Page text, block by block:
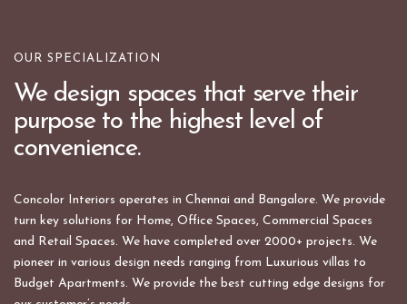
OUR SPECIALIZATION
We design spaces that serve their
purpose to the highest level of
convenience.
Concolor Interiors operates in Chennai and Bangalore. We provide
turn key solutions for Home, Office Spaces, Commercial Spaces
and Retail Spaces. We have completed over 2000+ projects. We
pioneer in various design needs ranging from Luxurious villas to
Budget Apartments. We provide the best cutting edge designs for